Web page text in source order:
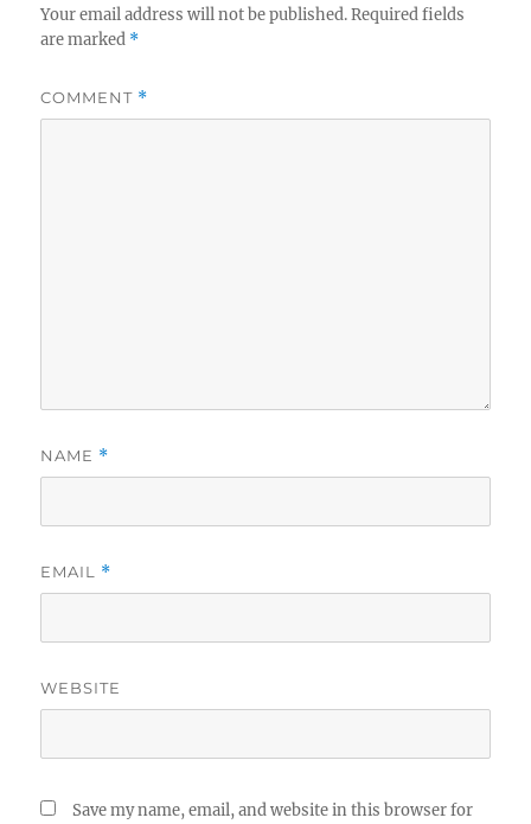
Your email address will not be published. Required fields
are marked *
COMMENT *
NAME *
EMAIL *
WEBSITE
Save my name, email, and website in this browser for